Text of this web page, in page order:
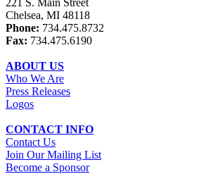
221 S. Main Street
Chelsea, MI 48118
Phone: 734.475.8732
Fax: 734.475.6190
ABOUT US
Who We Are
Press Releases
Logos
CONTACT INFO
Contact Us
Join Our Mailing List
Become a Sponsor